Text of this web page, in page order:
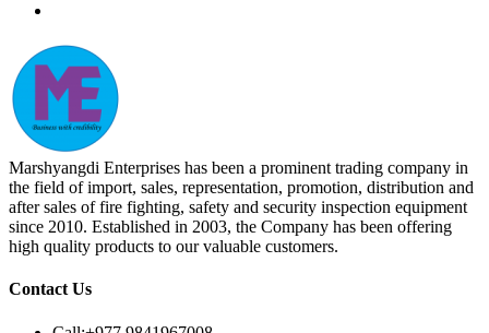
Marshyangdi Enterprises has been a prominent trading company in
the field of import, sales, representation, promotion, distribution and
after sales of fire fighting, safety and security inspection equipment
since 2010. Established in 2003, the Company has been offering
high quality products to our valuable customers.
Contact Us